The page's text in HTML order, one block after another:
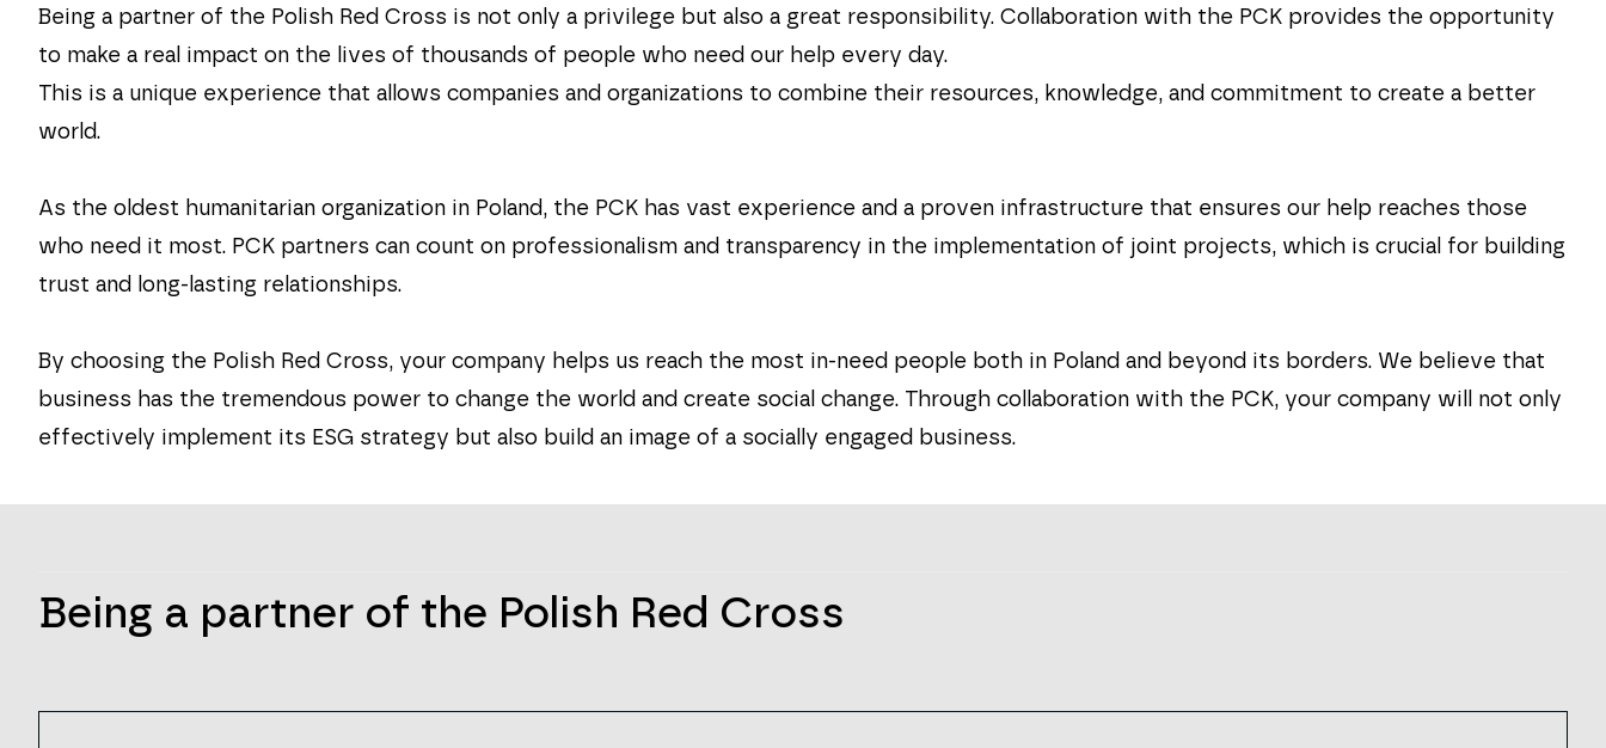
Being a partner of the Polish Red Cross is not only a privilege but also a great responsibility. Collaboration with the PCK provides the opportunity
to make a real impact on the lives of thousands of people who need our help every day.
This is a unique experience that allows companies and organizations to combine their resources, knowledge, and commitment to create a better
world.
As the oldest humanitarian organization in Poland, the PCK has vast experience and a proven infrastructure that ensures our help reaches those
who need it most. PCK partners can count on professionalism and transparency in the implementation of joint projects, which is crucial for building
trust and long-lasting relationships.
By choosing the Polish Red Cross, your company helps us reach the most in-need people both in Poland and beyond its borders. We believe that
business has the tremendous power to change the world and create social change. Through collaboration with the PCK, your company will not only
effectively implement its ESG strategy but also build an image of a socially engaged business.
Being a partner of the Polish Red Cross